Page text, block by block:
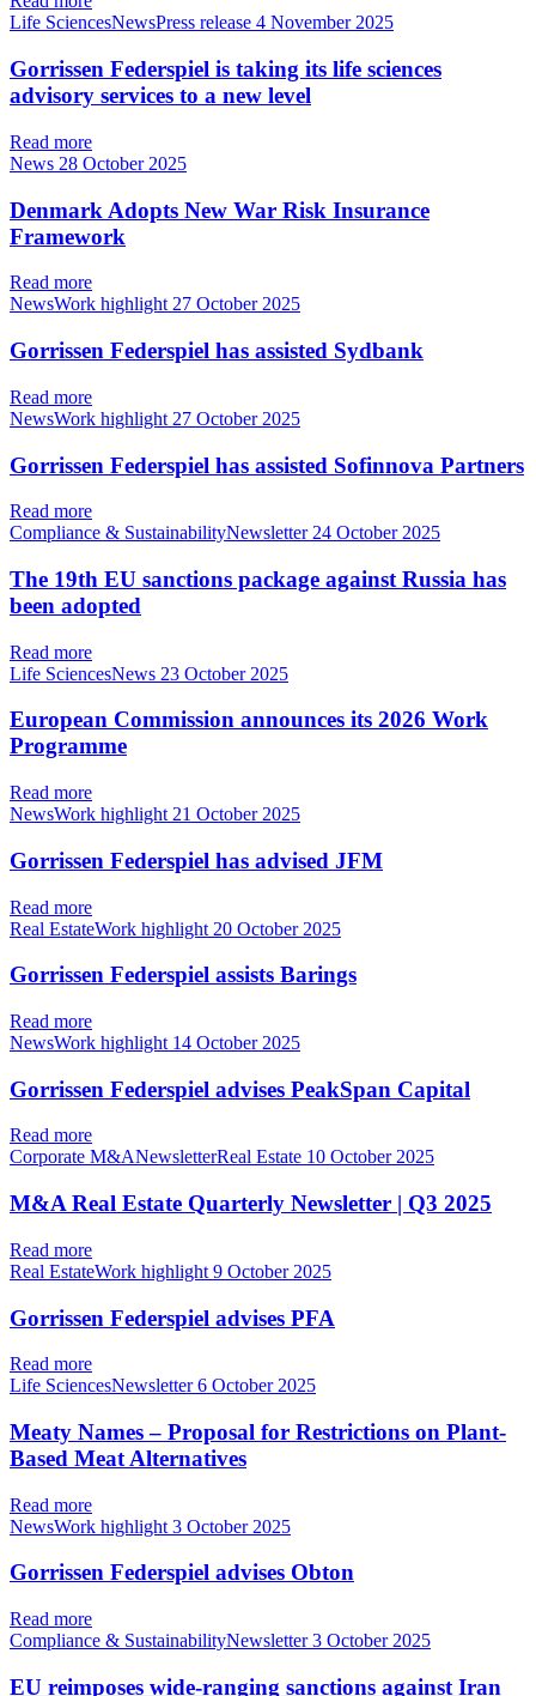
Life SciencesNewsPress release 4 November 2025
Gorrissen Federspiel is taking its life sciences
advisory services to a new level
Read more
News 28 October 2025
Denmark Adopts New War Risk Insurance
Framework
Read more
NewsWork highlight 27 October 2025
Gorrissen Federspiel has assisted Sydbank
Read more
NewsWork highlight 27 October 2025
Gorrissen Federspiel has assisted Sofinnova Partners
Read more
Compliance & SustainabilityNewsletter 24 October 2025
The 19th EU sanctions package against Russia has
been adopted
Read more
Life SciencesNews 23 October 2025
European Commission announces its 2026 Work
Programme
Read more
NewsWork highlight 21 October 2025
Gorrissen Federspiel has advised JFM
Read more
Real EstateWork highlight 20 October 2025
Gorrissen Federspiel assists Barings
Read more
NewsWork highlight 14 October 2025
Gorrissen Federspiel advises PeakSpan Capital
Read more
Corporate M&ANewsletterReal Estate 10 October 2025
M&A Real Estate Quarterly Newsletter | Q3 2025
Read more
Real EstateWork highlight 9 October 2025
Gorrissen Federspiel advises PFA
Read more
Life SciencesNewsletter6 October 2025
Meaty Names – Proposal for Restrictions on Plant-
Based Meat Alternatives
Read more
NewsWork highlight 3 October 2025
Gorrissen Federspiel advises Obton
Read more
Compliance & SustainabilityNewsletter3 October 2025
EU reimposes wide-ranging sanctions against Iran